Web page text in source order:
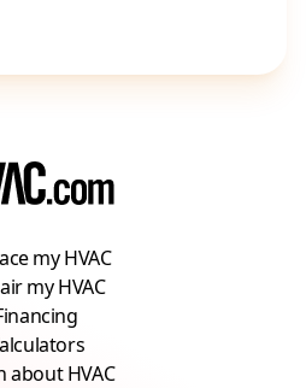
my HVAC
my HVAC
about HVAC